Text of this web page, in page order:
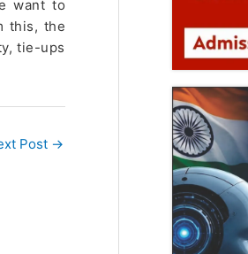
want to
this, the
tie-ups
Post →